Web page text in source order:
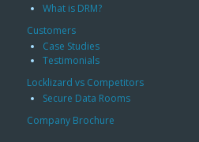
What is DRM?
Customers
Case Studies
Testimonials
Locklizard vs Competitors
Secure Data Rooms
Company Brochure